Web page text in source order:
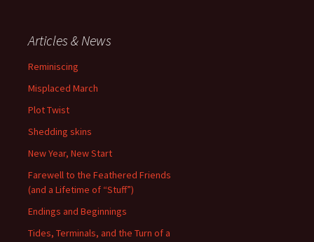
Articles & News
Reminiscing
Misplaced March
Plot Twist
Shedding skins
New Year, New Start
Farewell to the Feathered Friends
(and a Lifetime of “Stuff”)
Endings and Beginnings
Tides, Terminals, and the Turn of a